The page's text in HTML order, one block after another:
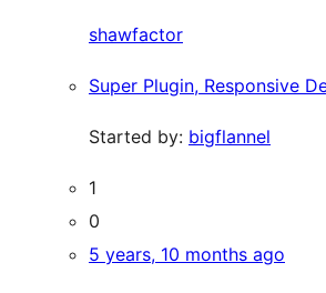
shawfactor
Super Plugin, Responsive
Started by: bigflannel
1
0
5 years, 10 months ago